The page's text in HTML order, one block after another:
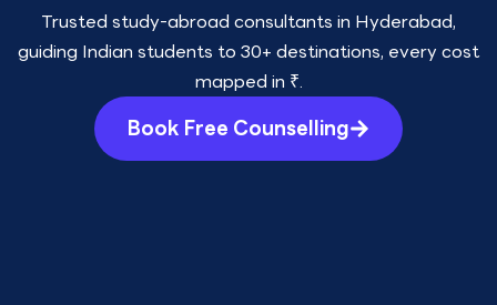
Trusted study-abroad consultants in Hyderabad,
guiding Indian students to 30+ destinations, every cost
mapped in ₹.
Book Free Counselling